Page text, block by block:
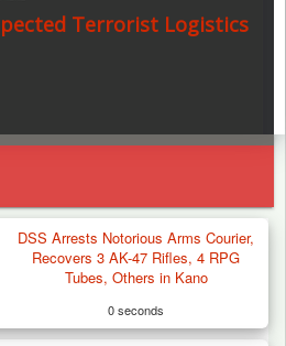
Terrorist Logistics
DSS Arrests Notorious Arms Courier,
Recovers 3 AK-47 Rifles, 4 RPG
Tubes, Others in Kano
0 seconds